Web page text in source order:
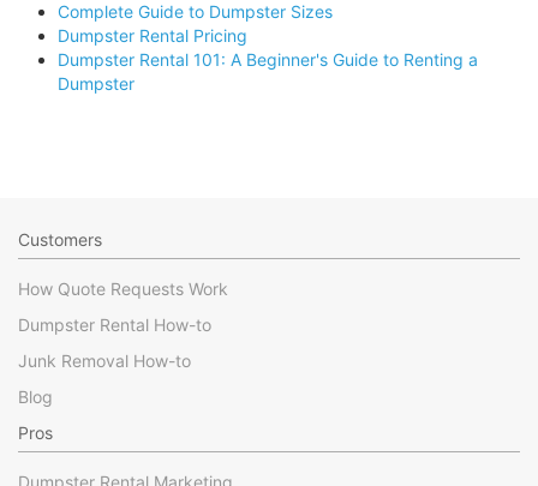
Complete Guide to Dumpster Sizes
Dumpster Rental Pricing
Dumpster Rental 101: A Beginner's Guide to Renting a
Dumpster
Customers
How Quote Requests Work
Dumpster Rental How-to
Junk Removal How-to
Blog
Pros
Dumpster Rental Marketing